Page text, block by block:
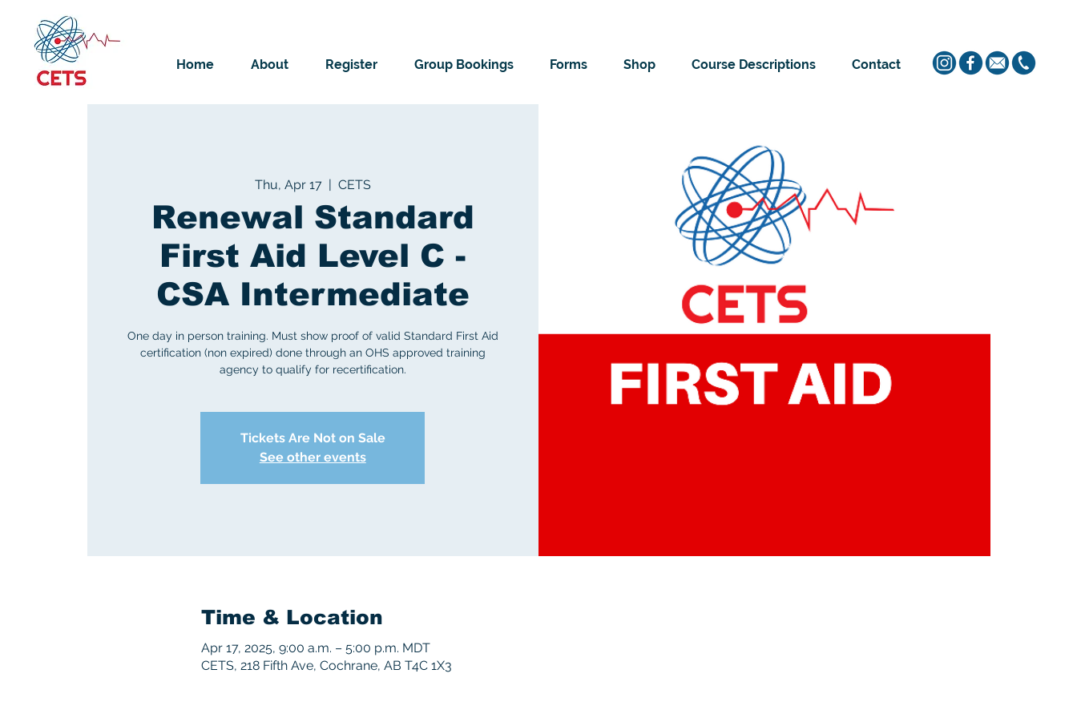
Home About Register Group Bookings Forms Shop Course Descriptions Contact
Thu, Apr 17
  |
CETS
Renewal Standard
First Aid Level C -
CSA Intermediate
One day in person training. Must show proof of valid Standard First Aid
certification (non expired) done through an OHS approved training
agency to qualify for recertification.
Tickets Are Not on Sale
See other events
Time & Location
Apr 17, 2025, 9:00 a.m. – 5:00 p.m. MDT
CETS, 218 Fifth Ave, Cochrane, AB T4C 1X3